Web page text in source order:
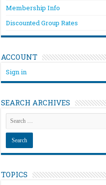
Membership Info
Discounted Group Rates
ACCOUNT
Sign in
SEARCH ARCHIVES
TOPICS